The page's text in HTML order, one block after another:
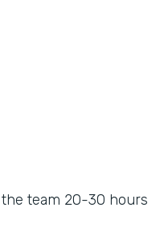
team 20-30 hours